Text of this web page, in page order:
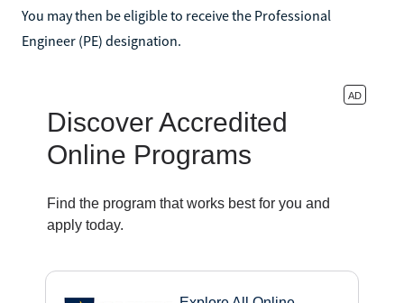
You may then be eligible to receive the Professional
Engineer (PE) designation.